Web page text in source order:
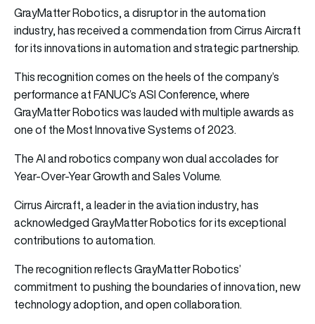
GrayMatter Robotics, a disruptor in the automation
industry, has received a commendation from Cirrus Aircraft
for its innovations in automation and strategic partnership.
This recognition comes on the heels of the company’s
performance at FANUC’s ASI Conference, where
GrayMatter Robotics was lauded with multiple awards as
one of the Most Innovative Systems of 2023.
The AI and robotics company won dual accolades for
Year-Over-Year Growth and Sales Volume.
Cirrus Aircraft, a leader in the aviation industry, has
acknowledged GrayMatter Robotics for its exceptional
contributions to automation.
The recognition reflects GrayMatter Robotics’
commitment to pushing the boundaries of innovation, new
technology adoption, and open collaboration.